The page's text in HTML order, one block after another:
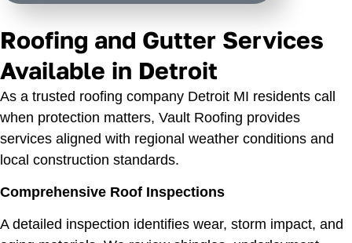
Roofing and Gutter Services
Available in Detroit
As a trusted roofing company Detroit MI residents call
when protection matters, Vault Roofing provides
services aligned with regional weather conditions and
local construction standards.
Comprehensive Roof Inspections
A detailed inspection identifies wear, storm impact, and